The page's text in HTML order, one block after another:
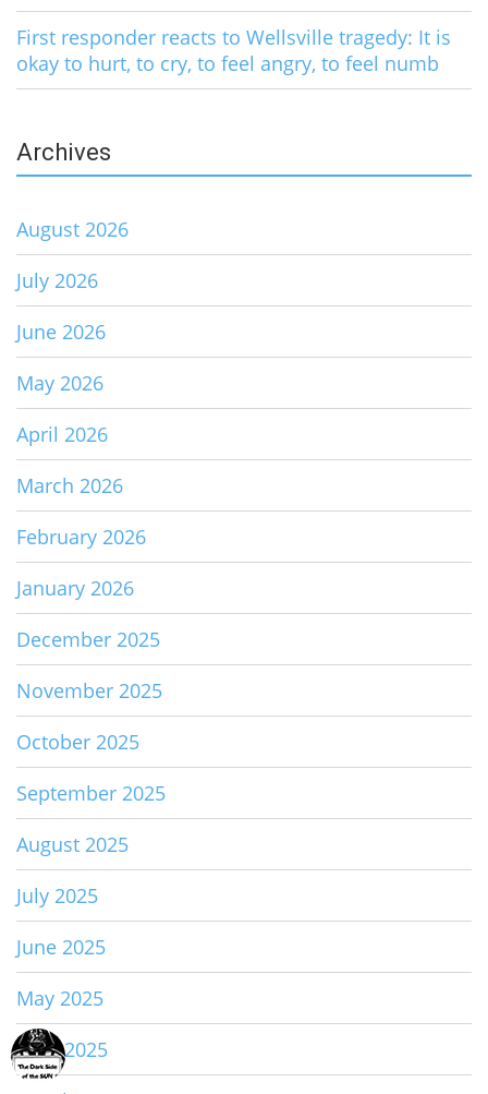
First responder reacts to Wellsville tragedy: It is
okay to hurt, to cry, to feel angry, to feel numb
Archives
August 2026
July 2026
June 2026
May 2026
April 2026
March 2026
February 2026
January 2026
December 2025
November 2025
October 2025
September 2025
August 2025
July 2025
June 2025
May 2025
April 2025